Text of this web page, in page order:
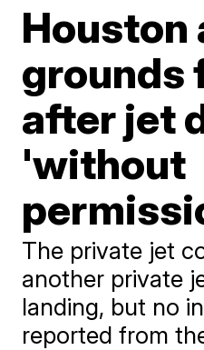
grounds
after jet
'without
The private jet
another private
landing, but no
reported from